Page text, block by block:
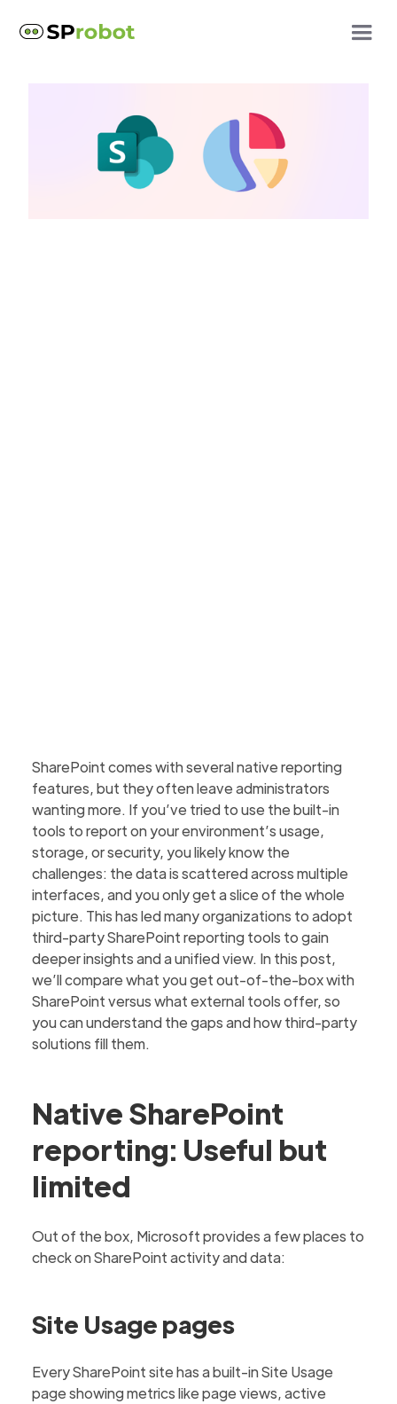
SharePoint comes with several native reporting
features, but they often leave administrators
wanting more. If you’ve tried to use the built-in
tools to report on your environment’s usage,
storage, or security, you likely know the
challenges: the data is scattered across multiple
interfaces, and you only get a slice of the whole
picture. This has led many organizations to adopt
third-party SharePoint reporting tools to gain
deeper insights and a unified view. In this post,
we’ll compare what you get out-of-the-box with
SharePoint versus what external tools offer, so
you can understand the gaps and how third-party
solutions fill them.
Native SharePoint
reporting: Useful but
limited
Out of the box, Microsoft provides a few places to
check on SharePoint activity and data:
Site Usage pages
Every SharePoint site has a built-in Site Usage
page showing metrics like page views, active